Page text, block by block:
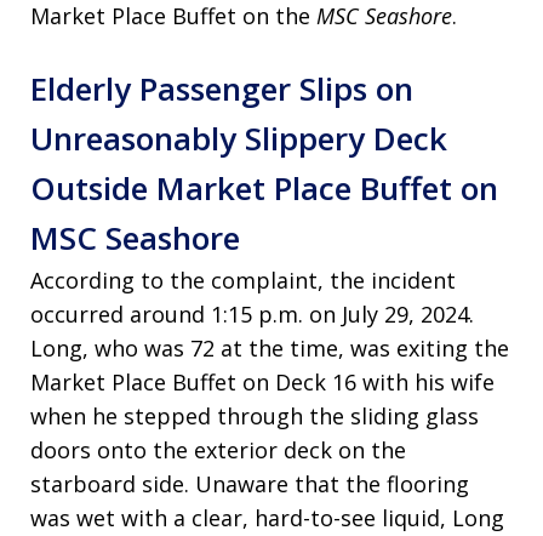
Market Place Buffet on the MSC Seashore.
Elderly Passenger Slips on
Unreasonably Slippery Deck
Outside Market Place Buffet on
MSC Seashore
According to the complaint, the incident
occurred around 1:15 p.m. on July 29, 2024.
Long, who was 72 at the time, was exiting the
Market Place Buffet on Deck 16 with his wife
when he stepped through the sliding glass
doors onto the exterior deck on the
starboard side. Unaware that the flooring
was wet with a clear, hard-to-see liquid, Long